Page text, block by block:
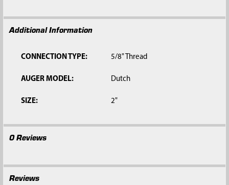
Additional Information
CONNECTION TYPE: 5/8" Thread
AUGER MODEL: Dutch
SIZE: 2"
0 Reviews
Reviews